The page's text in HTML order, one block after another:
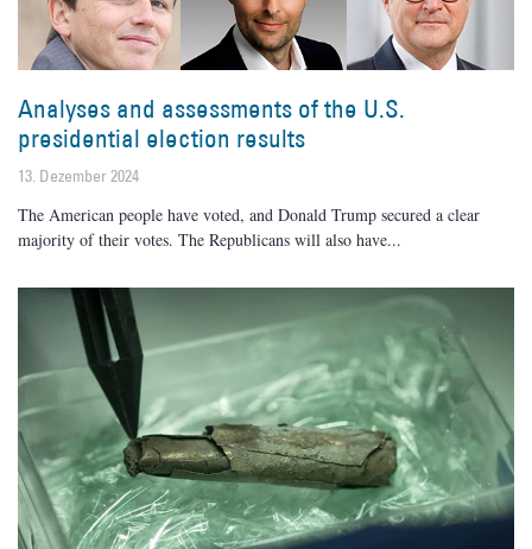
Analyses and assessments of the U.S.
presidential election results
13. Dezember 2024
The American people have voted, and Donald Trump secured a clear
majority of their votes. The Republicans will also have